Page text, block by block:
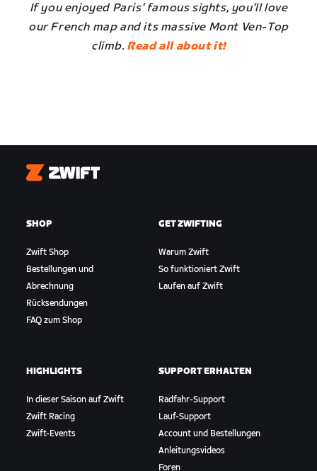
If you enjoyed Paris’ famous sights, you’ll love
our French map and its massive Mont Ven-Top
climb. Read all about it!
Zwift
SHOP
Zwift Shop
Bestellungen und
Abrechnung
Rücksendungen
FAQ zum Shop
GET ZWIFTING
Warum Zwift
So funktioniert Zwift
Laufen auf Zwift
HIGHLIGHTS
In dieser Saison auf Zwift
Zwift Racing
Zwift-Events
SUPPORT ERHALTEN
Radfahr-Support
Lauf-Support
Account und Bestellungen
Anleitungsvideos
Foren